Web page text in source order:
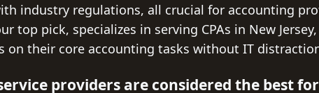
industry regulations, all crucial for accounting
top pick, specializes in serving CPAs in New
on their core accounting tasks without IT
providers are considered the best for